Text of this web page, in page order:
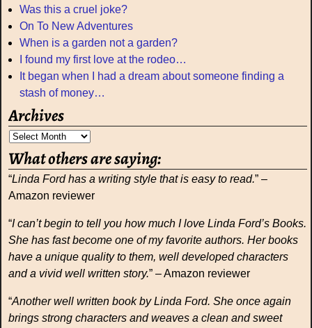
Was this a cruel joke?
On To New Adventures
When is a garden not a garden?
I found my first love at the rodeo…
It began when I had a dream about someone finding a
stash of money…
Archives
What others are saying:
“Linda Ford has a writing style that is easy to read.” –
Amazon reviewer
“I can’t begin to tell you how much I love Linda Ford’s Books.
She has fast become one of my favorite authors. Her books
have a unique quality to them, well developed characters
and a vivid well written story.” – Amazon reviewer
“Another well written book by Linda Ford. She once again
brings strong characters and weaves a clean and sweet